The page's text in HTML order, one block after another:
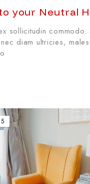
your Neutral
sollicitudin commodo.
diam ultricies,